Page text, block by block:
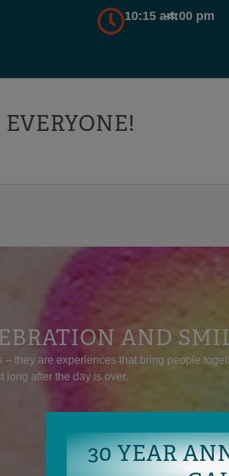
10:15 am-4:00 pm
AND
they are experiences that bring people
long after the day is over.
30 YEAR